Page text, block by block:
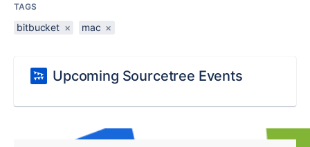
TAGS
bitbucket × mac ×
Upcoming Sourcetree Events